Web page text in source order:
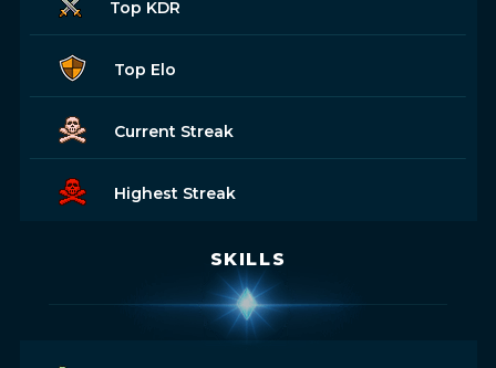
Top KDR
Top Elo
Current Streak
Highest Streak
SKILLS